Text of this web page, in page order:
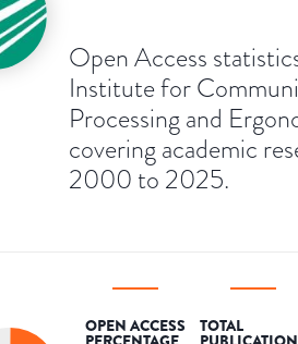
Open Access
Institute for
Processing and
covering academic
2000 to 2025.
OPEN ACCESS TOTAL